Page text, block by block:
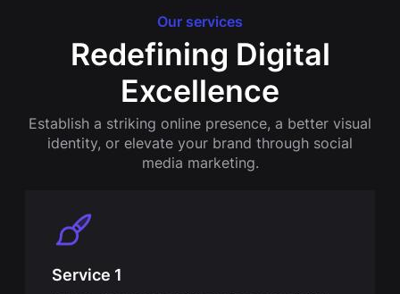
Our services
Redefining Digital
Excellence
Establish a striking online presence, a better visual
identity, or elevate your brand through social
media marketing.
Service 1